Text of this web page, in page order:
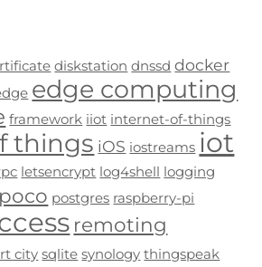
diskstation dnssd docker
edge computing
framework iiot internet-of-things
things iOS iostreams iot
letsencrypt log4shell logging
poco postgres raspberry-pi
remoting
city sqlite synology thingspeak